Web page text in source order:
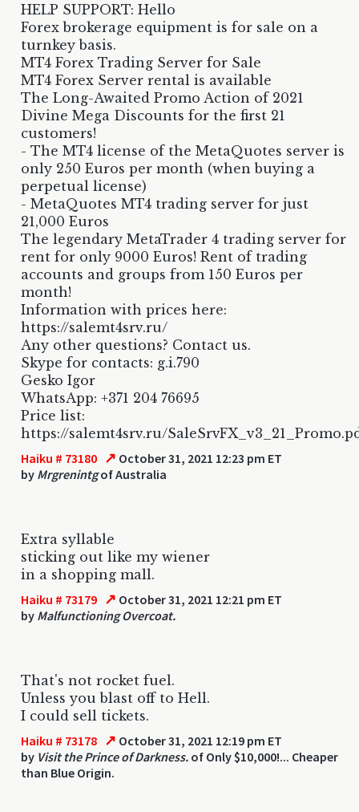
HELP SUPPORT: Hello
Forex brokerage equipment is for sale on a
turnkey basis.
MT4 Forex Trading Server for Sale
MT4 Forex Server rental is available
The Long-Awaited Promo Action of 2021
Divine Mega Discounts for the first 21
customers!
- The MT4 license of the MetaQuotes server is
only 250 Euros per month (when buying a
perpetual license)
- MetaQuotes MT4 trading server for just
21,000 Euros
The legendary MetaTrader 4 trading server for
rent for only 9000 Euros! Rent of trading
accounts and groups from 150 Euros per
month!
Information with prices here:
https://salemt4srv.ru/
Any other questions? Contact us.
Skype for contacts: g.i.790
Gesko Igor
WhatsApp: +371 204 76695
Price list:
https://salemt4srv.ru/
Haiku # 73180 ↗ October 31, 2021 12:23 pm ET
by Mrgrenintgof Australia
Extra syllable
sticking out like my wiener
in a shopping mall.
Haiku # 73179 ↗ October 31, 2021 12:21 pm ET
by Malfunctioning Overcoat.
That's not rocket fuel.
Unless you blast off to Hell.
I could sell tickets.
Haiku # 73178 ↗ October 31, 2021 12:19 pm ET
by Visit the Prince of Darkness. of Only $10,000!... Cheaper
than Blue Origin.